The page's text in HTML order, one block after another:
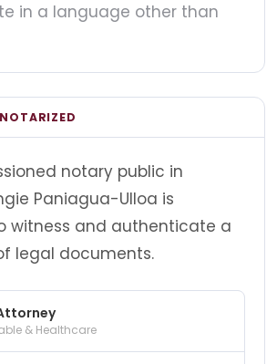
in a language other than
notary public in
Paniagua-Ulloa is
witness and authenticate a
legal documents.
& Healthcare